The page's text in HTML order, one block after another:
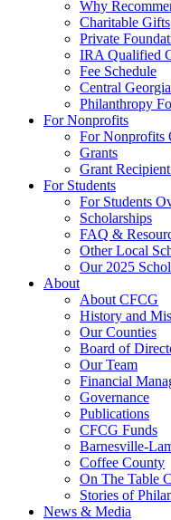
Why
Charitable Gifts
Private
IRA Qualified
Fee Schedule
Central
Philanthropy
For Nonprofits
For Nonprofits
Grants
Grant
For Students
For Students
Scholarships
FAQ &
Other Local
Our 2025
About
About CFCG
History and
Our Counties
Board of
Our Team
Financial
Governance
Publications
CFCG Funds
Barnesville-
Coffee County
On The Table
Stories of
News & Media